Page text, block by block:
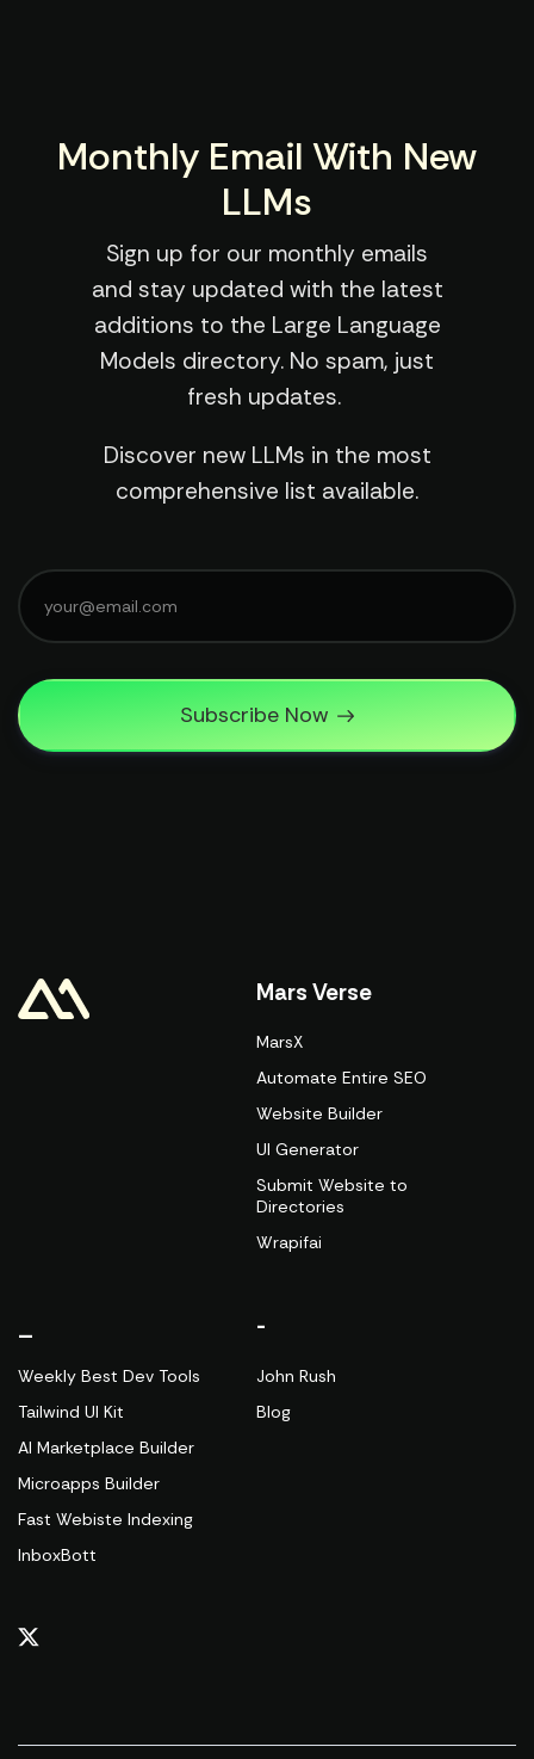
Monthly Email With New
LLMs
Sign up for our monthly emails
and stay updated with the latest
additions to the Large Language
Models directory. No spam, just
fresh updates.
Discover new LLMs in the most
comprehensive list available.
Subscribe Now
Mars Verse
MarsX
Automate Entire SEO
Website Builder
UI Generator
Submit Website to
Directories
Wrapifai
Weekly Best Dev Tools
Tailwind UI Kit
AI Marketplace Builder
Microapps Builder
Fast Webiste Indexing
InboxBott
-
John Rush
Blog